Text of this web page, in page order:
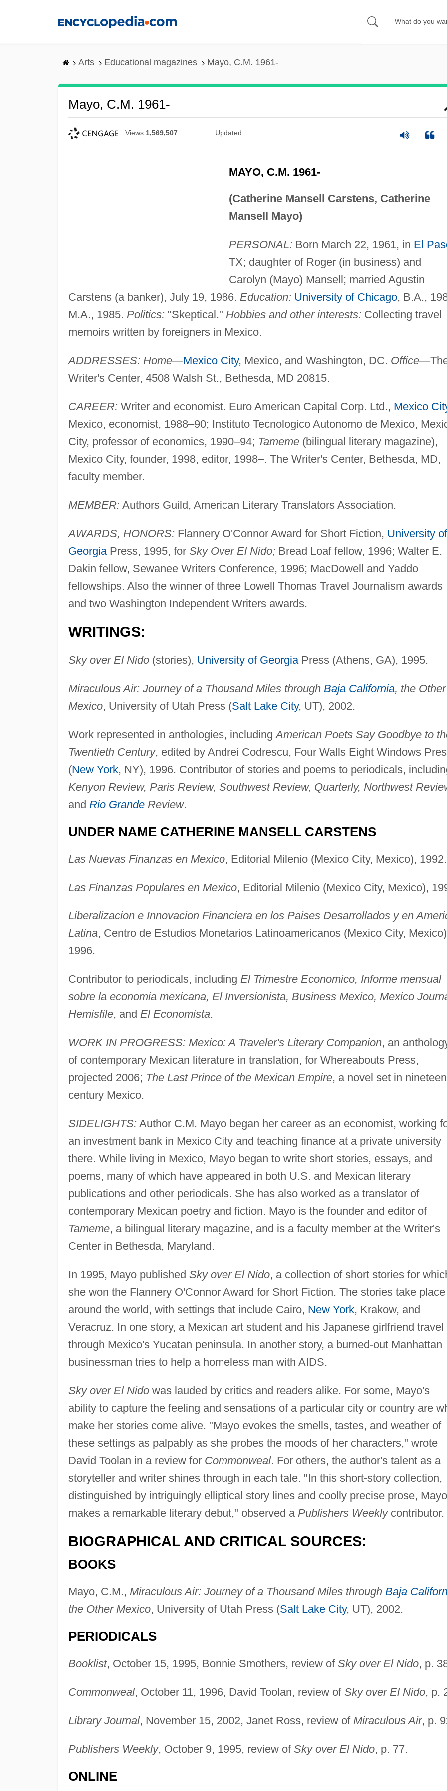
Arts Educational magazines Mayo, C.M. 1961-
Mayo, C.M. 1961-
Views 1,569,507 Updated
MAYO, C.M. 1961-
(Catherine Mansell Carstens, Catherine
Mansell Mayo)
PERSONAL: Born March 22, 1961, in El
TX; daughter of Roger (in business) and
Carolyn (Mayo) Mansell; married Agustin
Carstens (a banker), July 19, 1986. Education: University of Chicago, B.A.,
M.A., 1985. Politics: "Skeptical." Hobbies and other interests: Collecting travel
memoirs written by foreigners in Mexico.
ADDRESSES: Home—Mexico City, Mexico, and Washington, DC. Office
Writer's Center, 4508 Walsh St., Bethesda, MD 20815.
CAREER: Writer and economist. Euro American Capital Corp. Ltd., Mexico
Mexico, economist, 1988–90; Instituto Tecnologico Autonomo de Mexico,
City, professor of economics, 1990–94; Tameme(bilingual literary magazine),
Mexico City, founder, 1998, editor, 1998–. The Writer's Center, Bethesda, MD,
faculty member.
MEMBER: Authors Guild, American Literary Translators Association.
AWARDS, HONORS: Flannery O'Connor Award for Short Fiction, University of
GeorgiaPress, 1995, for Sky Over El Nido;Bread Loaf fellow, 1996; Walter E.
Dakin fellow, Sewanee Writers Conference, 1996; MacDowell and Yaddo
fellowships. Also the winner of three Lowell Thomas Travel Journalism awards
and two Washington Independent Writers awards.
WRITINGS:
Sky over El Nido(stories), University of GeorgiaPress (Athens, GA), 1995.
Miraculous Air: Journey of a Thousand Miles through Baja California, the Other
Mexico, University of Utah Press (Salt Lake City, UT), 2002.
Work represented in anthologies, includingAmerican Poets Say Goodbye to
Twentieth Century, edited by Andrei Codrescu, Four Walls Eight Windows
(New York, NY), 1996. Contributor of stories and poems to periodicals,
Kenyon Review, Paris Review, Southwest Review, Quarterly, Northwest
and Rio GrandeReview.
UNDER NAME CATHERINE MANSELL CARSTENS
Las Nuevas Finanzas en Mexico, Editorial Milenio (Mexico City, Mexico), 1992.
Las Finanzas Populares en Mexico, Editorial Milenio (Mexico City, Mexico),
Liberalizacion e Innovacion Financiera en los Paises Desarrollados y en
Latina, Centro de Estudios Monetarios Latinoamericanos (Mexico City,
1996.
Contributor to periodicals, including El Trimestre Economico, Informe mensual
sobre la economia mexicana, El Inversionista, Business Mexico, Mexico
Hemisfile, and El Economista.
WORK IN PROGRESS: Mexico: A Traveler's Literary Companion, an
of contemporary Mexican literature in translation, for Whereabouts Press,
projected 2006; The Last Prince of the Mexican Empire, a novel set in
century Mexico.
SIDELIGHTS: Author C.M. Mayo began her career as an economist, working
an investment bank in Mexico City and teaching finance at a private university
there. While living in Mexico, Mayo began to write short stories, essays, and
poems, many of which have appeared in both U.S. and Mexican literary
publications and other periodicals. She has also worked as a translator of
contemporary Mexican poetry and fiction. Mayo is the founder and editor of
Tameme, a bilingual literary magazine, and is a faculty member at the Writer's
Center in Bethesda, Maryland.
In 1995, Mayo published Sky over El Nido, a collection of short stories for
she won the Flannery O'Connor Award for Short Fiction. The stories take place
around the world, with settings that include Cairo, New York, Krakow, and
Veracruz. In one story, a Mexican art student and his Japanese girlfriend travel
through Mexico's Yucatan peninsula. In another story, a burned-out Manhattan
businessman tries to help a homeless man with AIDS.
Sky over El Nidowas lauded by critics and readers alike. For some, Mayo's
ability to capture the feeling and sensations of a particular city or country are
make her stories come alive. "Mayo evokes the smells, tastes, and weather of
these settings as palpably as she probes the moods of her characters," wrote
David Toolan in a review for Commonweal. For others, the author's talent as a
storyteller and writer shines through in each tale. "In this short-story collection,
distinguished by intriguingly elliptical story lines and coolly precise prose, Mayo
makes a remarkable literary debut," observed a Publishers Weeklycontributor.
BIOGRAPHICAL AND CRITICAL SOURCES:
BOOKS
Mayo, C.M., Miraculous Air: Journey of a Thousand Miles through Baja
the Other Mexico, University of Utah Press (Salt Lake City, UT), 2002.
PERIODICALS
Booklist, October 15, 1995, Bonnie Smothers, review of Sky over El Nido, p.
Commonweal, October 11, 1996, David Toolan, review of Sky over El Nido, p.
Library Journal, November 15, 2002, Janet Ross, review of Miraculous Air, p.
Publishers Weekly, October 9, 1995, review of Sky over El Nido, p. 77.
ONLINE